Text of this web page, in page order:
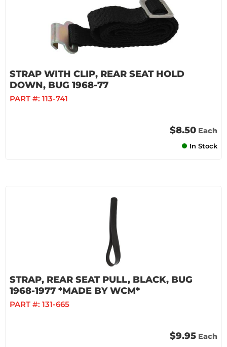
STRAP WITH CLIP, REAR SEAT HOLD
DOWN, BUG 1968-77
PART #: 113-741
$8.50 Each
In Stock
STRAP, REAR SEAT PULL, BLACK, BUG
1968-1977 *MADE BY WCM*
PART #: 131-665
$9.95 Each